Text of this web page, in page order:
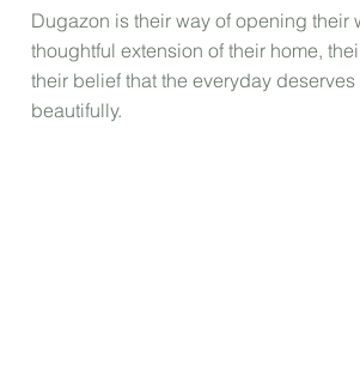
Dugazon is their way of opening their
thoughtful extension of their home,
their belief that the everyday
beautifully.